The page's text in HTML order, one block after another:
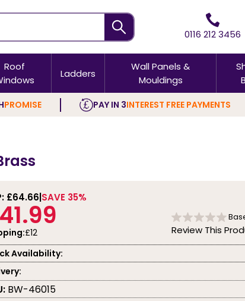
0116 212 3456
Roof
Ladders
Wall Panels &
Mouldings
PROMISE PAY IN 3INTEREST FREE PAYMENTS
£64.66 SAVE 35%
£12 Review This
Availability:
BW-46015